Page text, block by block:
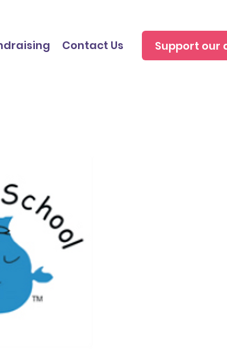
Contact Us Support our